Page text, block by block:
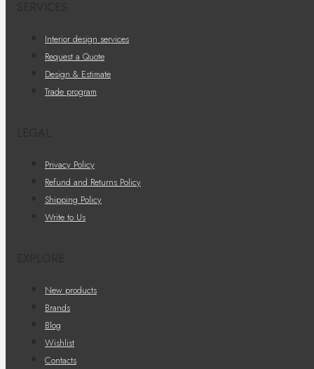
Interior design services
Request a Quote
Design & Estimate
Trade program
Privacy Policy
Refund and Returns Policy
Shipping Policy
Write to Us
New products
Brands
Blog
Wishlist
Contacts